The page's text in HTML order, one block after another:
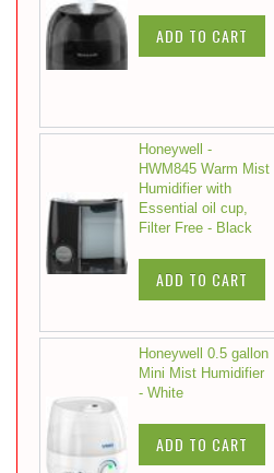
ADD TO CART
Honeywell -
HWM845 Warm Mist
Humidifier with
Essential oil cup,
Filter Free - Black
ADD TO CART
Honeywell 0.5 gallon
Mini Mist Humidifier
- White
ADD TO CART